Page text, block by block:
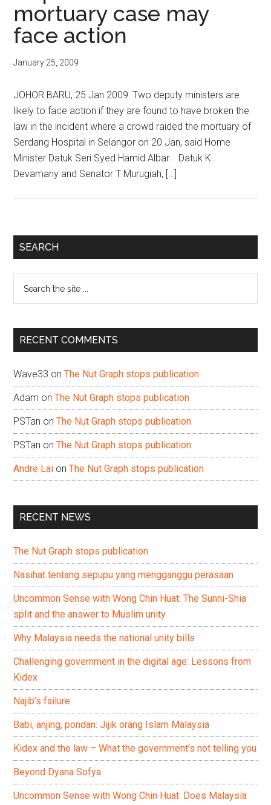
mortuary case may
face action
January 25, 2009
JOHOR BARU, 25 Jan 2009: Two deputy ministers are
likely to face action if they are found to have broken the
law in the incident where a crowd raided the mortuary of
Serdang Hospital in Selangor on 20 Jan, said Home
Minister Datuk Seri Syed Hamid Albar. Datuk K
Devamany and Senator T Murugiah, […]
Primary
SEARCH
...
RECENT COMMENTS
Wave33 onThe Nut Graph stops publication
Adam onThe Nut Graph stops publication
PSTan onThe Nut Graph stops publication
PSTan onThe Nut Graph stops publication
Andre Lai onThe Nut Graph stops publication
RECENT NEWS
The Nut Graph stops publication
Nasihat tentang sepupu yang mengganggu perasaan
Uncommon Sense with Wong Chin Huat: The Sunni-Shia
split and the answer to Muslim unity
Why Malaysia needs the national unity bills
Challenging government in the digital age: Lessons from
Kidex
Najib’s failure
Babi, anjing, pondan: Jijik orang Islam Malaysia
Kidex and the law – What the government’s not telling you
Beyond Dyana Sofya
Uncommon Sense with Wong Chin Huat: Does Malaysia